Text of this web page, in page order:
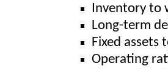
Inventory to
Long-term
Fixed assets
Operating